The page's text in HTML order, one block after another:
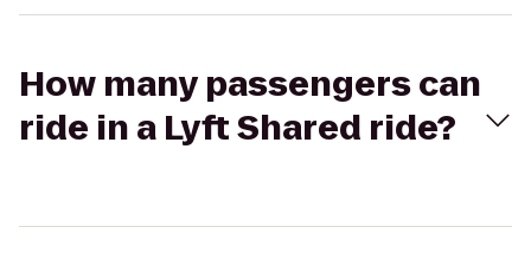
How many passengers can
ride in a Lyft Shared ride?